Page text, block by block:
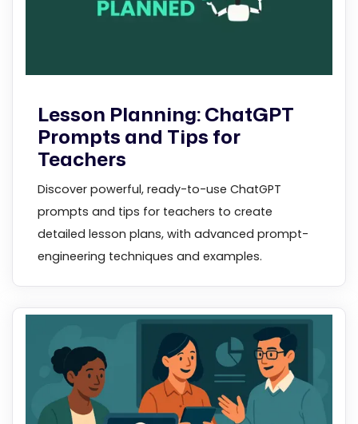
Lesson Planning: ChatGPT
Prompts and Tips for
Teachers
Discover powerful, ready-to-use ChatGPT
prompts and tips for teachers to create
detailed lesson plans, with advanced prompt-
engineering techniques and examples.